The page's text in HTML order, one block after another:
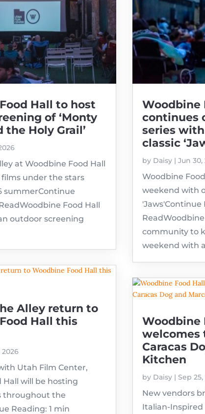
Hall to host
of ‘Monty
the Holy Grail’
at Woodbine Food Hall
films under the stars
summerContinue
Food Hall
outdoor screening
Alley return to
Hall this
2026
Utah Film Center,
Hall will be hosting
throughout the
Reading: 1 min
Woodbine
continues
series
classic
by Daisy| Jun 30,
Woodbine
weekend with
'Jaws'Continue
community to
weekend with
Woodbine
welcomes
Caracas
Kitchen
by Daisy| Sep 25,
New vendors
Italian-Inspired